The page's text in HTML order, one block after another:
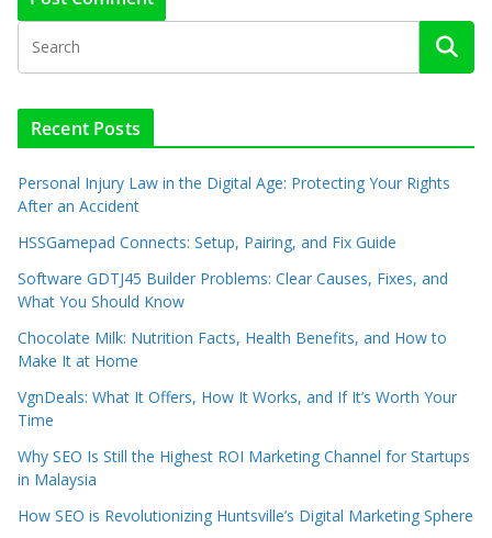
Recent Posts
Personal Injury Law in the Digital Age: Protecting Your Rights
After an Accident
HSSGamepad Connects: Setup, Pairing, and Fix Guide
Software GDTJ45 Builder Problems: Clear Causes, Fixes, and
What You Should Know
Chocolate Milk: Nutrition Facts, Health Benefits, and How to
Make It at Home
VgnDeals: What It Offers, How It Works, and If It’s Worth Your
Time
Why SEO Is Still the Highest ROI Marketing Channel for Startups
in Malaysia
How SEO is Revolutionizing Huntsville’s Digital Marketing Sphere